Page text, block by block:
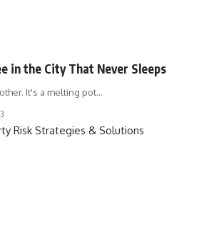
in the City That Never Sleeps
It's a melting pot…